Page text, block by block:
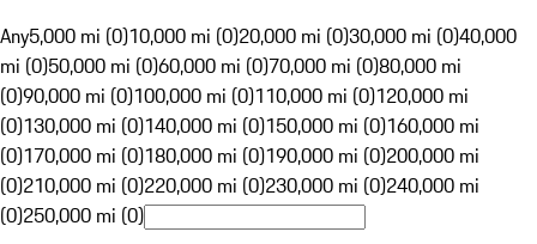
Any5,000 mi (0)10,000 mi (0)20,000 mi (0)30,000 mi (0)40,000
mi (0)50,000 mi (0)60,000 mi (0)70,000 mi (0)80,000 mi
(0)90,000 mi (0)100,000 mi (0)110,000 mi (0)120,000 mi
(0)130,000 mi (0)140,000 mi (0)150,000 mi (0)160,000 mi
(0)170,000 mi (0)180,000 mi (0)190,000 mi (0)200,000 mi
(0)210,000 mi (0)220,000 mi (0)230,000 mi (0)240,000 mi
(0)250,000 mi (0)